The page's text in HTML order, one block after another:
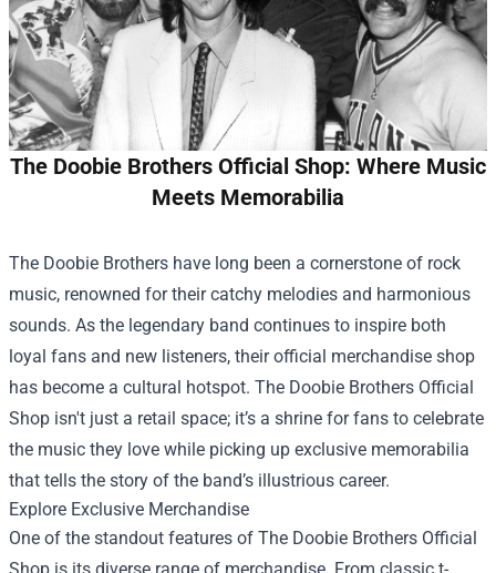
The Doobie Brothers Official Shop: Where Music
Meets Memorabilia
The Doobie Brothers have long been a cornerstone of rock
music, renowned for their catchy melodies and harmonious
sounds. As the legendary band continues to inspire both
loyal fans and new listeners, their official merchandise shop
has become a cultural hotspot. The Doobie Brothers Official
Shop isn't just a retail space; it’s a shrine for fans to celebrate
the music they love while picking up exclusive memorabilia
that tells the story of the band’s illustrious career.
Explore Exclusive Merchandise
One of the standout features of The Doobie Brothers Official
Shop is its diverse range of merchandise. From classic t-